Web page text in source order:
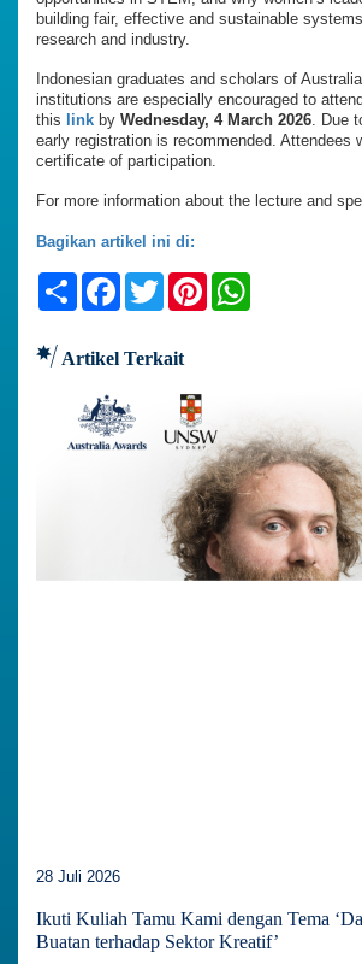
building fair, effective and sustainable
research and industry.
Indonesian graduates and scholars of
institutions are especially encouraged to
this
link by Wednesday, 4 March 2026. Due
early registration is recommended. Attendees
certificate of participation.
For more information about the lecture and
Bagikan artikel ini di:
ShareFacebook
TwitterPinterest
Artikel Terkait
28 Juli 2026
Ikuti Kuliah Tamu Kami dengan Tema
Buatan terhadap Sektor Kreatif’